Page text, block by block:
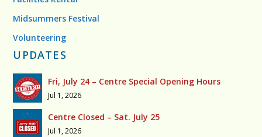
Midsummers Festival
Volunteering
UPDATES
Fri, July 24 – Centre Special Opening Hours
Jul 1, 2026
Centre Closed – Sat. July 25
Jul 1, 2026